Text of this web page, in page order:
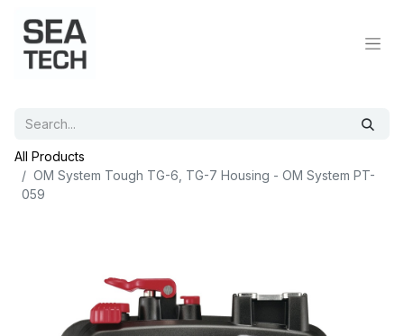
All Products
OM System Tough TG-6, TG-7 Housing - OM System PT-
059